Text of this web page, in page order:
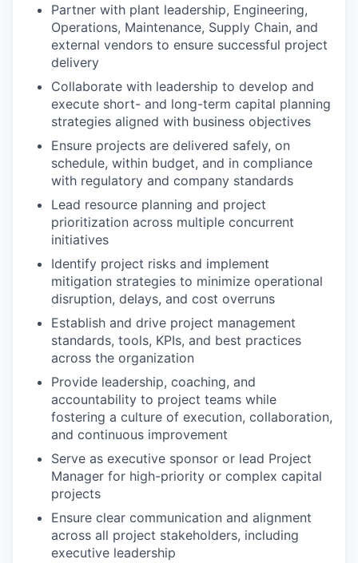
Partner with plant leadership, Engineering,
Operations, Maintenance, Supply Chain, and
external vendors to ensure successful project
delivery
Collaborate with leadership to develop and
execute short- and long-term capital planning
strategies aligned with business objectives
Ensure projects are delivered safely, on
schedule, within budget, and in compliance
with regulatory and company standards
Lead resource planning and project
prioritization across multiple concurrent
initiatives
Identify project risks and implement
mitigation strategies to minimize operational
disruption, delays, and cost overruns
Establish and drive project management
standards, tools, KPIs, and best practices
across the organization
Provide leadership, coaching, and
accountability to project teams while
fostering a culture of execution, collaboration,
and continuous improvement
Serve as executive sponsor or lead Project
Manager for high-priority or complex capital
projects
Ensure clear communication and alignment
across all project stakeholders, including
executive leadership